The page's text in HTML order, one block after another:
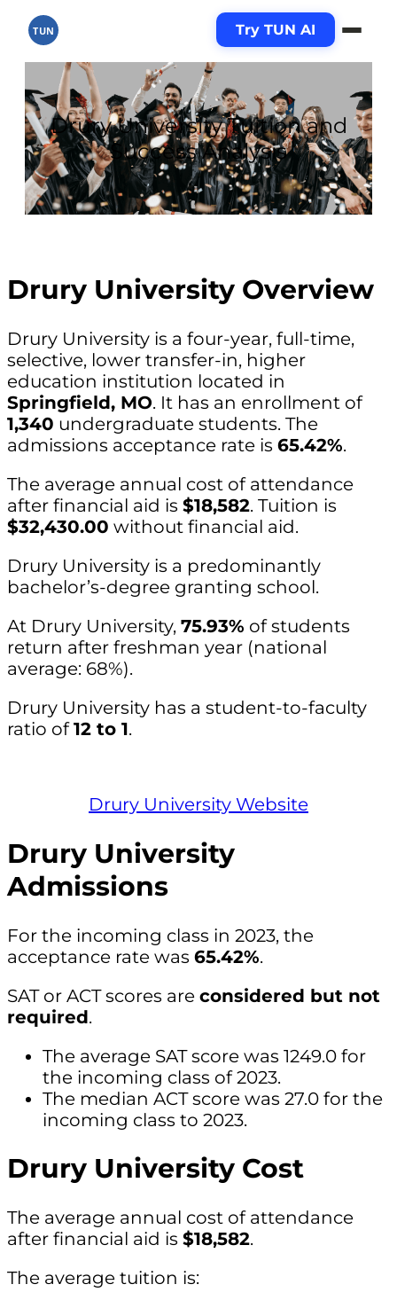
TUN Try TUN AI
Drury University Tuition and
Success Analysis
Drury University Overview
Drury University is a four-year, full-time,
selective, lower transfer-in, higher
education institution located in
Springfield, MO. It has an enrollment of
1,340 undergraduate students. The
admissions acceptance rate is 65.42%.
The average annual cost of attendance
after financial aid is $18,582. Tuition is
$32,430.00 without financial aid.
Drury University is a predominantly
bachelor’s-degree granting school.
At Drury University, 75.93% of students
return after freshman year (national
average: 68%).
Drury University has a student-to-faculty
ratio of12 to 1.
Drury University Website
Drury University
Admissions
For the incoming class in 2023, the
acceptance rate was 65.42%.
SAT or ACT scores are considered but not
required.
The average SAT score was 1249.0 for
the incoming class of 2023.
The median ACT score was 27.0 for the
incoming class to 2023.
Drury University Cost
The average annual cost of attendance
after financial aid is $18,582.
The average tuition is: